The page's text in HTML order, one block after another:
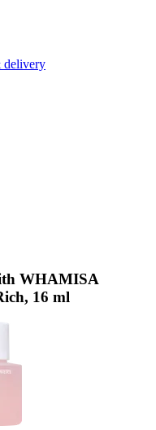
delivery
WHAMISA
16 ml